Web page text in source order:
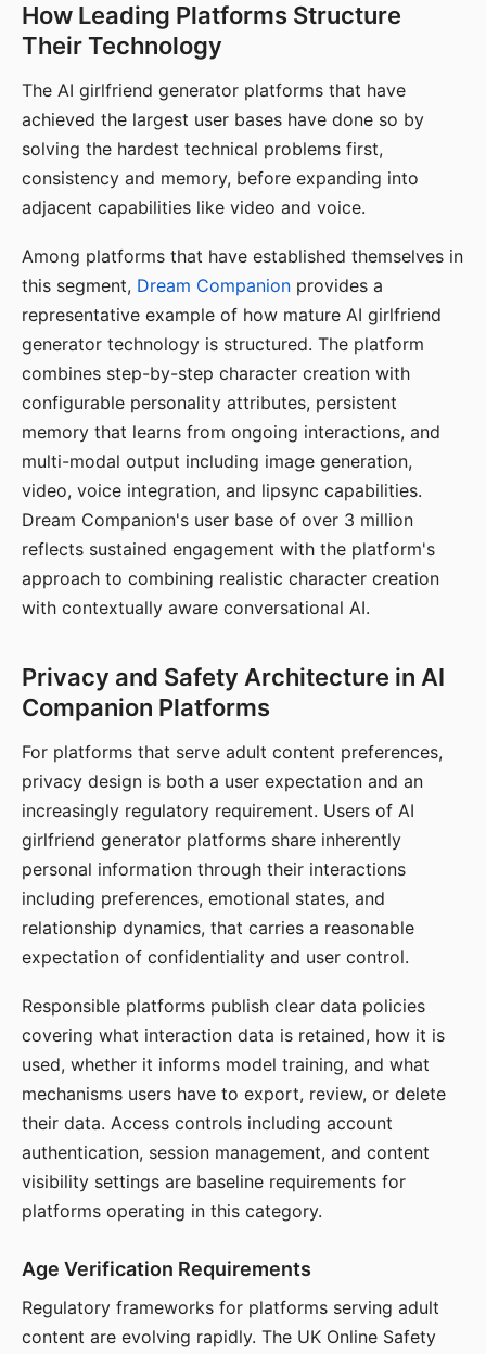
How Leading Platforms Structure
Their Technology
The AI girlfriend generator platforms that have
achieved the largest user bases have done so by
solving the hardest technical problems first,
consistency and memory, before expanding into
adjacent capabilities like video and voice.
Among platforms that have established themselves in
this segment, Dream Companion provides a
representative example of how mature AI girlfriend
generator technology is structured. The platform
combines step-by-step character creation with
configurable personality attributes, persistent
memory that learns from ongoing interactions, and
multi-modal output including image generation,
video, voice integration, and lipsync capabilities.
Dream Companion's user base of over 3 million
reflects sustained engagement with the platform's
approach to combining realistic character creation
with contextually aware conversational AI.
Privacy and Safety Architecture in AI
Companion Platforms
For platforms that serve adult content preferences,
privacy design is both a user expectation and an
increasingly regulatory requirement. Users of AI
girlfriend generator platforms share inherently
personal information through their interactions
including preferences, emotional states, and
relationship dynamics, that carries a reasonable
expectation of confidentiality and user control.
Responsible platforms publish clear data policies
covering what interaction data is retained, how it is
used, whether it informs model training, and what
mechanisms users have to export, review, or delete
their data. Access controls including account
authentication, session management, and content
visibility settings are baseline requirements for
platforms operating in this category.
Age Verification Requirements
Regulatory frameworks for platforms serving adult
content are evolving rapidly. The UK Online Safety